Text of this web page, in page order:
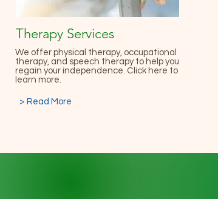
Therapy Services
We offer physical therapy, occupational
therapy, and speech therapy to help you
regain your independence. Click here to
learn more.
> Read More